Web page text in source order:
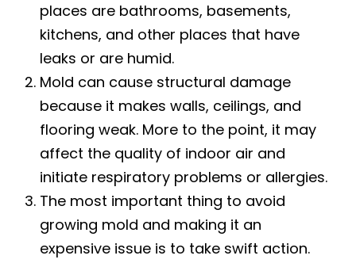
places are bathrooms, basements,
kitchens, and other places that have
leaks or are humid.
Mold can cause structural damage
because it makes walls, ceilings, and
flooring weak. More to the point, it may
affect the quality of indoor air and
initiate respiratory problems or allergies.
The most important thing to avoid
growing mold and making it an
expensive issue is to take swift action.